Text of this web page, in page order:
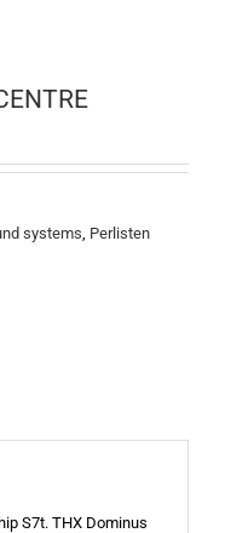
systems, Perlisten
S7t. THX Dominus